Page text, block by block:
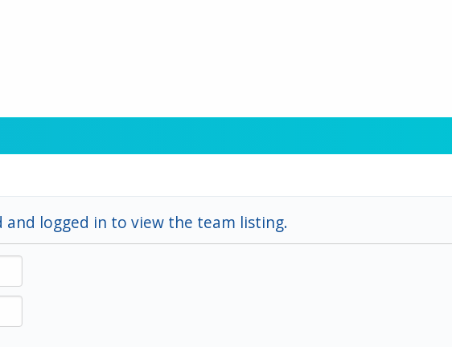
logged in to view the team listing.